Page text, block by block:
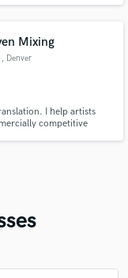
Mixing
, Denver
I help artists
competitive